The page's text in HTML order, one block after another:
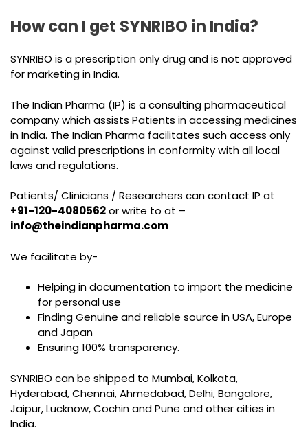
How can I get SYNRIBO in India?
SYNRIBO is a prescription only drug and is not approved
for marketing in India.
The Indian Pharma (IP) is a consulting pharmaceutical
company which assists Patients in accessing medicines
in India. The Indian Pharma facilitates such access only
against valid prescriptions in conformity with all local
laws and regulations.
Patients/ Clinicians / Researchers can contact IP at
+91-120-4080562or write to at –
info@theindianpharma.com
We facilitate by-
Helping in documentation to import the medicine
for personal use
Finding Genuine and reliable source in USA, Europe
and Japan
Ensuring 100% transparency.
SYNRIBO can be shipped to Mumbai, Kolkata,
Hyderabad, Chennai, Ahmedabad, Delhi, Bangalore,
Jaipur, Lucknow, Cochin and Pune and other cities in
India.